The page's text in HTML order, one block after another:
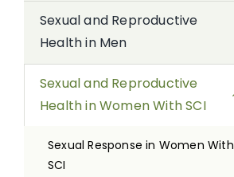
Sexual and Reproductive
Health in Men
Sexual and Reproductive
Health in Women With SCI
Sexual Response in Women With
SCI